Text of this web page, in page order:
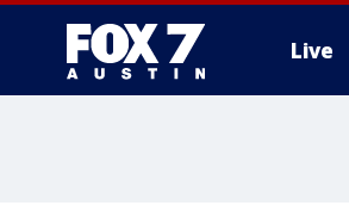
Live